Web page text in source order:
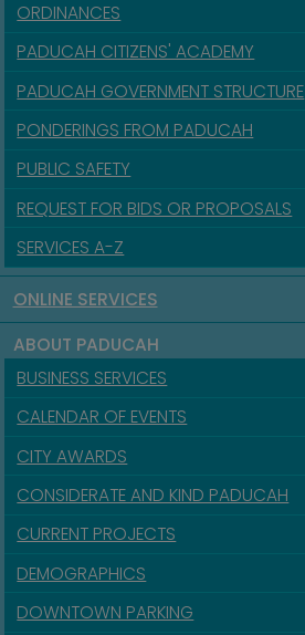
ORDINANCES
PADUCAH CITIZENS' ACADEMY
PADUCAH GOVERNMENT STRUCTURE
PONDERINGS FROM PADUCAH
PUBLIC SAFETY
REQUEST FOR BIDS OR PROPOSALS
SERVICES A-Z
ONLINE SERVICES
ABOUT PADUCAH
BUSINESS SERVICES
CALENDAR OF EVENTS
CITY AWARDS
CONSIDERATE AND KIND PADUCAH
CURRENT PROJECTS
DEMOGRAPHICS
DOWNTOWN PARKING